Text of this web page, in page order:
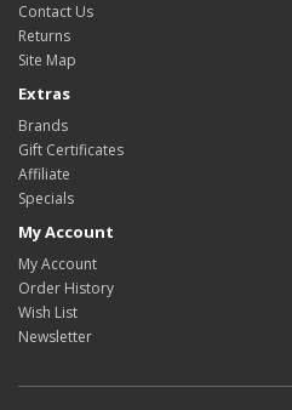
Contact Us
Returns
Site Map
Extras
Brands
Gift Certificates
Affiliate
Specials
My Account
My Account
Order History
Wish List
Newsletter